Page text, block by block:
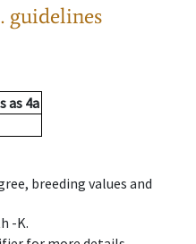
guidelines
as 4a
breeding values and
-K.